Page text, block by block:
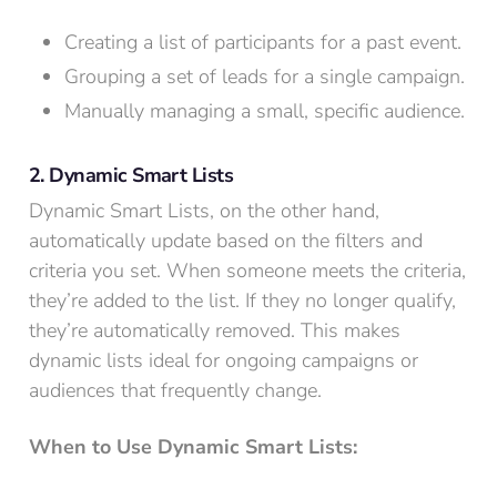
Creating a list of participants for a past event.
Grouping a set of leads for a single campaign.
Manually managing a small, specific audience.
2. Dynamic Smart Lists
Dynamic Smart Lists, on the other hand,
automatically update based on the filters and
criteria you set. When someone meets the criteria,
they’re added to the list. If they no longer qualify,
they’re automatically removed. This makes
dynamic lists ideal for ongoing campaigns or
audiences that frequently change.
When to Use Dynamic Smart Lists: